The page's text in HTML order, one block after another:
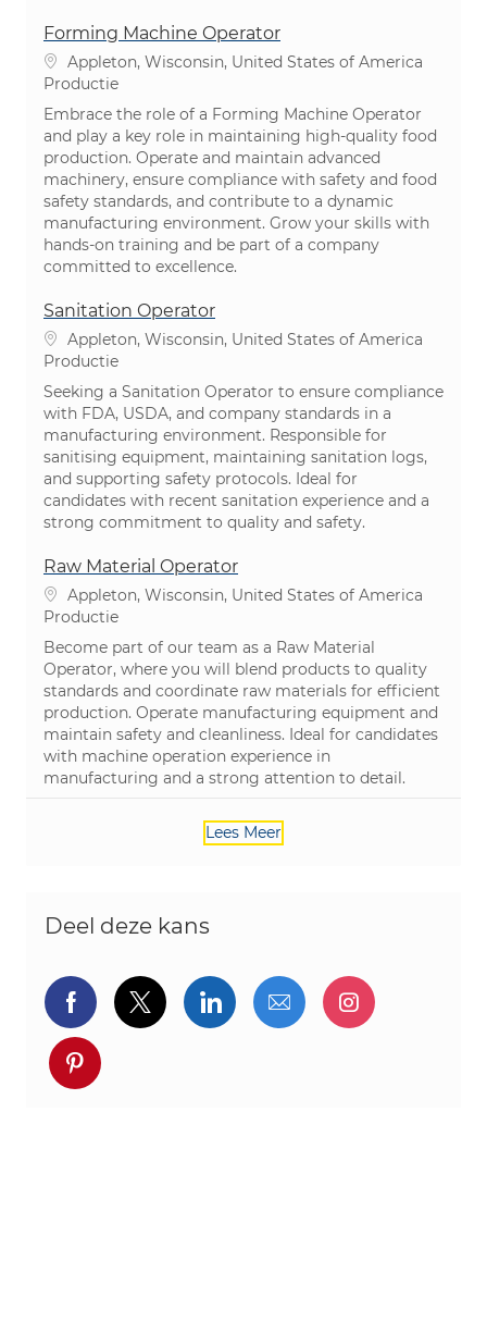
Forming Machine Operator
PlaatsAppleton, Wisconsin, United States of America
Categorie
Productie
Embrace the role of a Forming Machine Operator
and play a key role in maintaining high-quality food
production. Operate and maintain advanced
machinery, ensure compliance with safety and food
safety standards, and contribute to a dynamic
manufacturing environment. Grow your skills with
hands-on training and be part of a company
committed to excellence.
Sanitation Operator
PlaatsAppleton, Wisconsin, United States of America
Categorie
Productie
Seeking a Sanitation Operator to ensure compliance
with FDA, USDA, and company standards in a
manufacturing environment. Responsible for
sanitising equipment, maintaining sanitation logs,
and supporting safety protocols. Ideal for
candidates with recent sanitation experience and a
strong commitment to quality and safety.
Raw Material Operator
PlaatsAppleton, Wisconsin, United States of America
Categorie
Productie
Become part of our team as a Raw Material
Operator, where you will blend products to quality
standards and coordinate raw materials for efficient
production. Operate manufacturing equipment and
maintain safety and cleanliness. Ideal for candidates
with machine operation experience in
manufacturing and a strong attention to detail.
Lees Meer
Deel deze kans
Delen via Facebook
Delen via twitter
Delen via LinkedIn
Delen via e-mail
Delen via
Deel via pinterest